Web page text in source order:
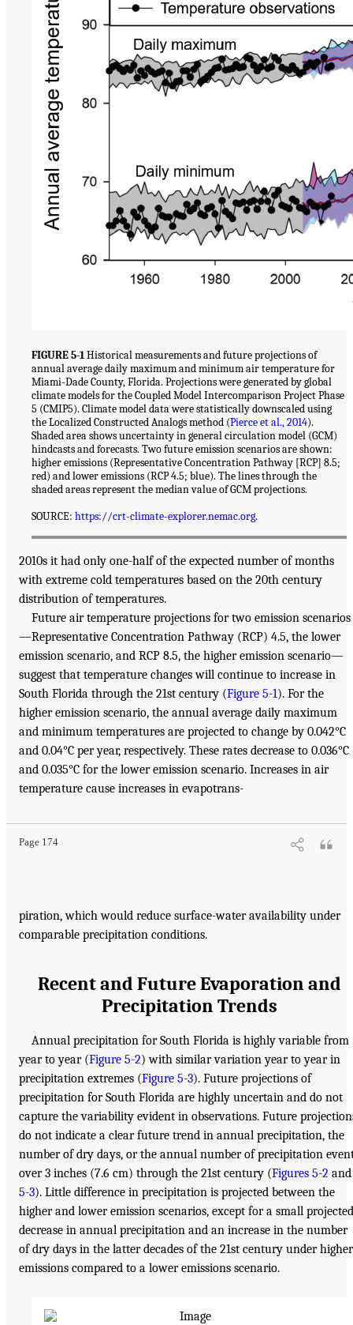
FIGURE 5-1Historical measurements and future projections of
annual average daily maximum and minimum air temperature for
Miami-Dade County, Florida. Projections were generated by global
climate models for the Coupled Model Intercomparison Project Phase
5 (CMIP5). Climate model data were statistically downscaled using
the Localized Constructed Analogs method (Pierce et al., 2014).
Shaded area shows uncertainty in general circulation model (GCM)
hindcasts and forecasts. Two future emission scenarios are shown:
higher emissions (Representative Concentration Pathway [RCP] 8.5;
red) and lower emissions (RCP 4.5; blue). The lines through the
shaded areas represent the median value of GCM projections.
SOURCE: https://crt-climate-explorer.nemac.org.
2010s it had only one-half of the expected number of months
with extreme cold temperatures based on the 20th century
distribution of temperatures.
Future air temperature projections for two emission scenarios
—Representative Concentration Pathway (RCP) 4.5, the lower
emission scenario, and RCP 8.5, the higher emission scenario—
suggest that temperature changes will continue to increase in
South Florida through the 21st century (Figure 5-1). For the
higher emission scenario, the annual average daily maximum
and minimum temperatures are projected to change by 0.042°C
and 0.04°C per year, respectively. These rates decrease to 0.036°C
and 0.035°C for the lower emission scenario. Increases in air
temperature cause increases in evapotrans-
Page 174
piration, which would reduce surface-water availability under
comparable precipitation conditions.
Recent and Future Evaporation and
Precipitation Trends
Annual precipitation for South Florida is highly variable from
year to year (Figure 5-2) with similar variation year to year in
precipitation extremes (Figure 5-3). Future projections of
precipitation for South Florida are highly uncertain and do not
capture the variability evident in observations. Future
do not indicate a clear future trend in annual precipitation, the
number of dry days, or the annual number of precipitation
over 3 inches (7.6 cm) through the 21st century (Figures 5-2 and
5-3). Little difference in precipitation is projected between the
higher and lower emission scenarios, except for a small projected
decrease in annual precipitation and an increase in the number
of dry days in the latter decades of the 21st century under higher
emissions compared to a lower emissions scenario.